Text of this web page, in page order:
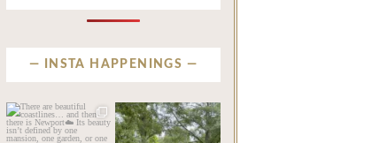
INSTA HAPPENINGS
privatenewport privatenewport